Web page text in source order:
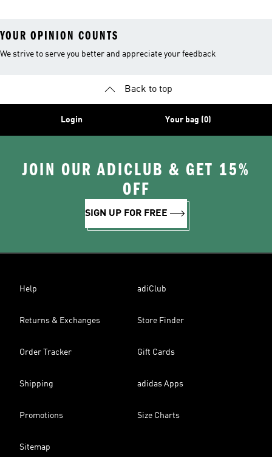
YOUR OPINION COUNTS
We strive to serve you better and appreciate your feedback
Back to top
Login Your bag (0)
JOIN OUR ADICLUB & GET 15%
OFF
SIGN UP FOR FREE
Help adiClub
Returns & Exchanges Store Finder
Order Tracker Gift Cards
Shipping adidas Apps
Promotions Size Charts
Sitemap